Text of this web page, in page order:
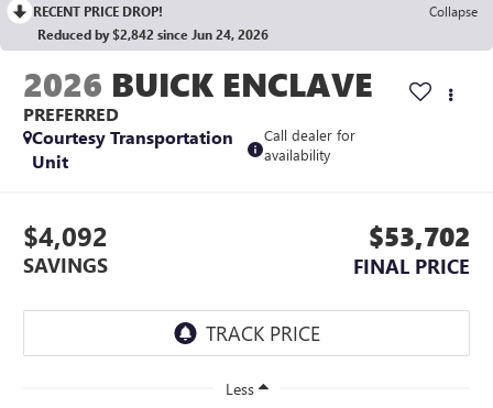
RECENT PRICE DROP!
Collapse
Reduced by $2,842 since Jun 24, 2026
2026 BUICK ENCLAVE
PREFERRED
Courtesy Transportation
Unit
Call dealer for
availability
$4,092
SAVINGS
$53,702
FINAL PRICE
Less